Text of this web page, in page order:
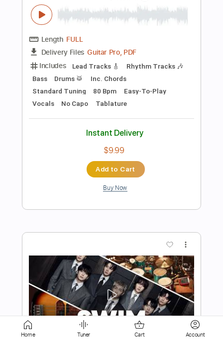
Delivery Files
PDF, Guitar Pro
Includes Audio-Synced
Lead Tracks 🎸
Rhythm Tracks 🎶
100 Bpm Tablature
Instant Delivery
$12.50
Buy Now
Preview PDF Sample
Dynamite(Arr.Sungha Jung)
Home Tuner Cart Account